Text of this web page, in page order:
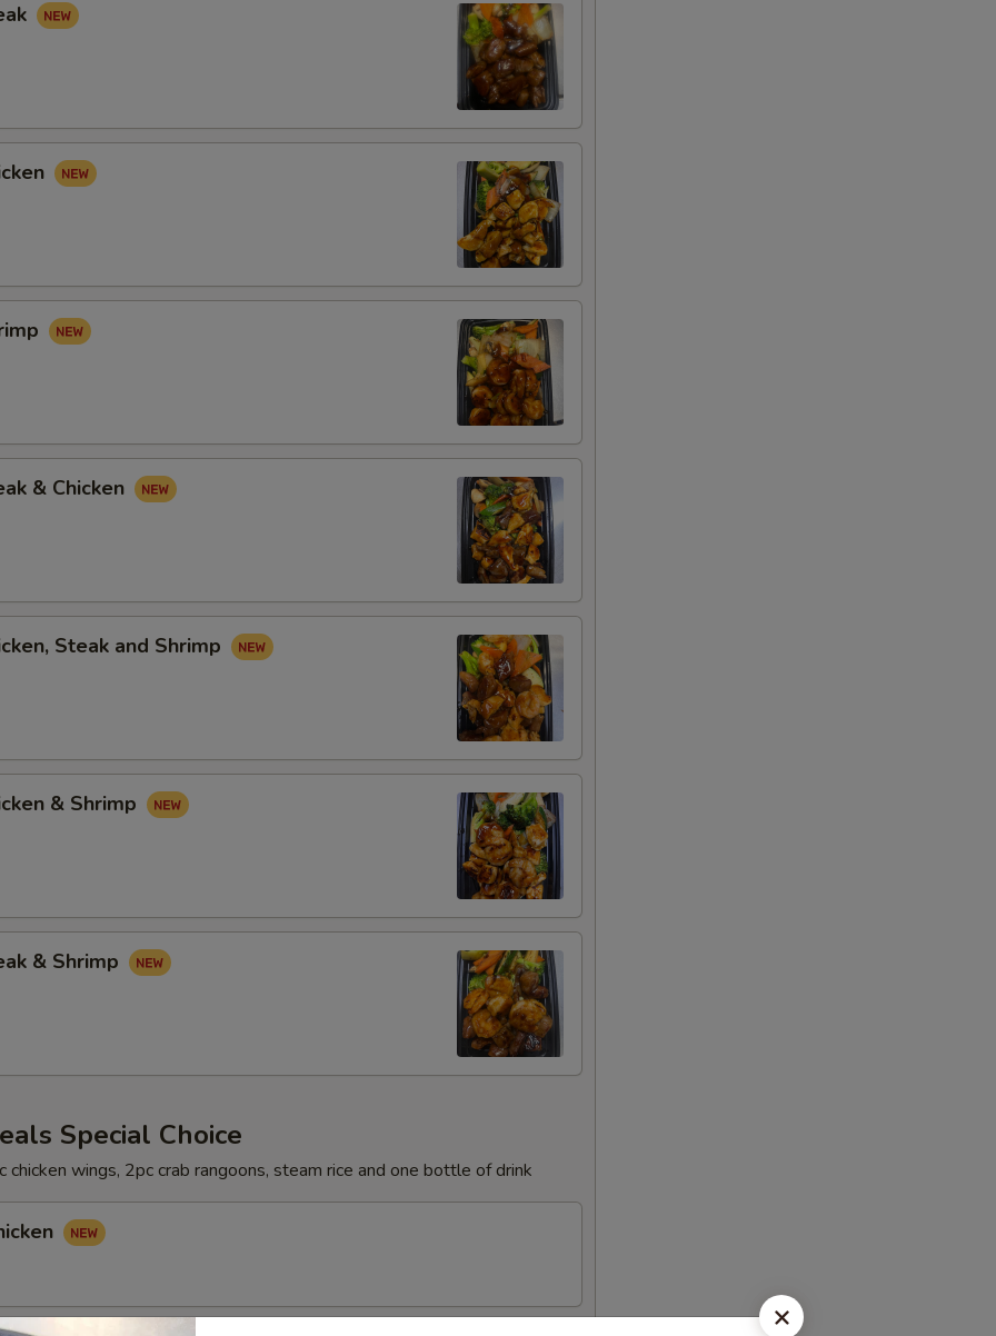
& Chicken
Steak and Shrimp
& Shrimp
& Shrimp
Special Choice
chicken wings, 2pc crab rangoons, steam rice and one bottle of drink